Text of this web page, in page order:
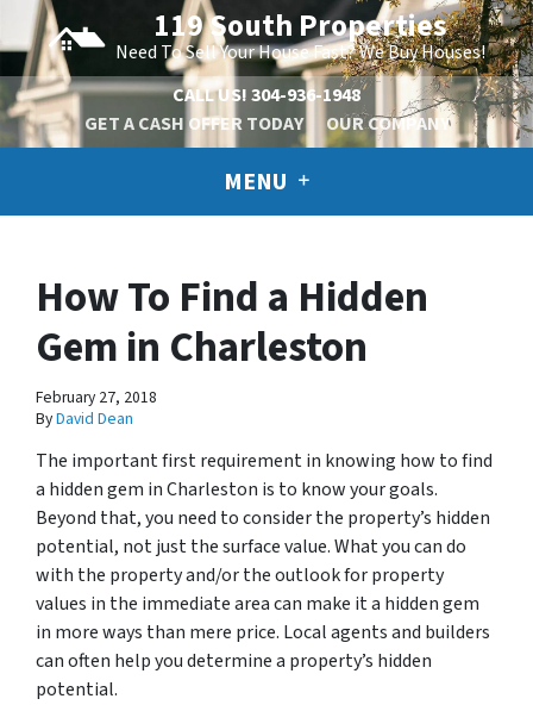
119 South Properties
Need To Sell Your House Fast? We Buy Houses!
CALL US!304-936-1948
GET A CASH OFFER TODAY
OUR COMPANY
MENU
How To Find a Hidden
Gem in Charleston
February 27, 2018
ByDavid Dean
The important first requirement in knowing how to find
a hidden gem in Charleston is to know your goals.
Beyond that, you need to consider the property’s hidden
potential, not just the surface value. What you can do
with the property and/or the outlook for property
values in the immediate area can make it a hidden gem
in more ways than mere price. Local agents and builders
can often help you determine a property’s hidden
potential.